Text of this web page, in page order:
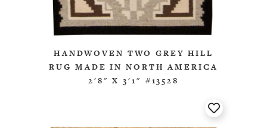
HANDWOVEN TWO GREY HILL
RUG MADE IN NORTH AMERICA
2'8" X 3'1" #13528